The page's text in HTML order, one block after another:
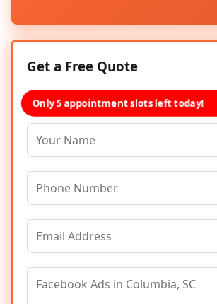
Get a Free Quote
Only 5 appointment slots left today!